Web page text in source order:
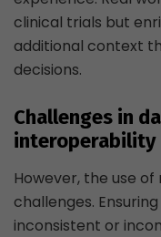
clinical trials but
additional context
decisions.
Challenges in
interoperability
However, the use
challenges.
inconsistent or